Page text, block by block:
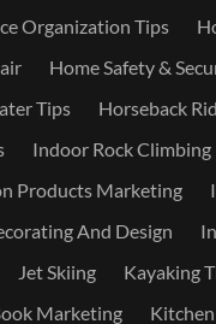
Organization Tips
Home Safety &
Tips
Horseback
Indoor Rock Climbing
Products Marketing
And Design
Jet Skiing Kayaking
Marketing